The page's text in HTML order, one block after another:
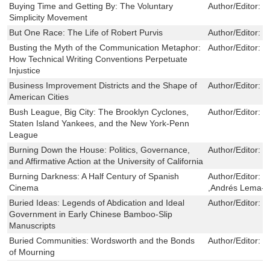
Buying Time and Getting By: The Voluntary
Simplicity Movement
Author/Editor:
But One Race: The Life of Robert Purvis Author/Editor:
Busting the Myth of the Communication Metaphor:
How Technical Writing Conventions Perpetuate
Injustice
Author/Editor:
Business Improvement Districts and the Shape of
American Cities
Author/Editor:
Bush League, Big City: The Brooklyn Cyclones,
Staten Island Yankees, and the New York-Penn
League
Author/Editor:
Burning Down the House: Politics, Governance,
and Affirmative Action at the University of California
Author/Editor:
Burning Darkness: A Half Century of Spanish
Cinema
Author/Editor:
,Andrés Lema-
Buried Ideas: Legends of Abdication and Ideal
Government in Early Chinese Bamboo-Slip
Manuscripts
Author/Editor:
Buried Communities: Wordsworth and the Bonds
of Mourning
Author/Editor: